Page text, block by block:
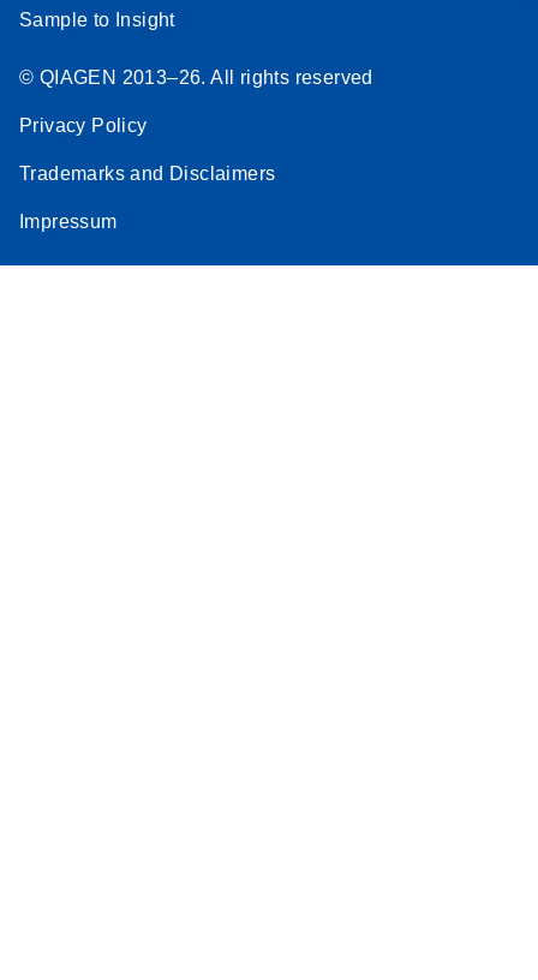
Sample to Insight
© QIAGEN 2013–26. All rights reserved
Privacy Policy
Trademarks and Disclaimers
Impressum